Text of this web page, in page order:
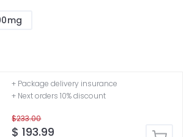
$233.00
$ 193.99
+ Package delivery insurance
+ Next orders 10% discount